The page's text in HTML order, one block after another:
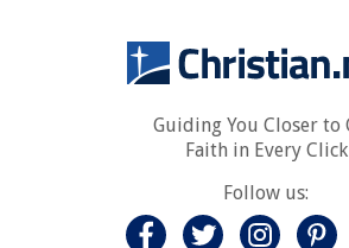
Guiding You Closer to
Faith in Every Click
Follow us: